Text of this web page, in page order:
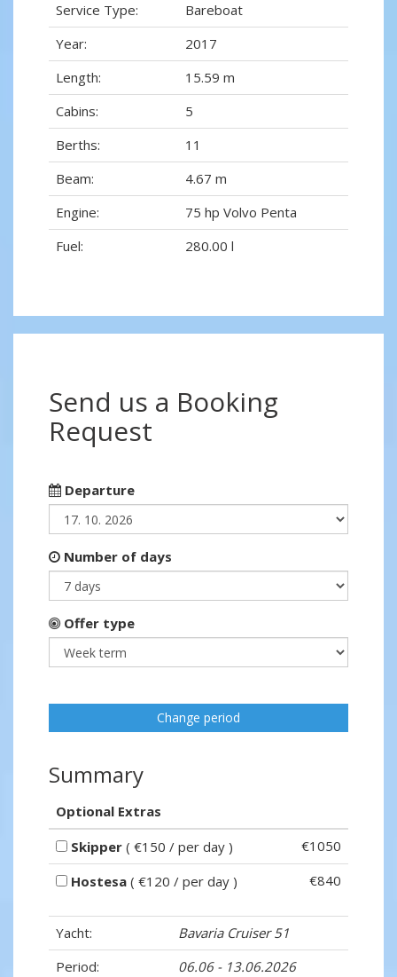
Service Type:
Bareboat
Year:
2017
Length:
15.59 m
Cabins:
5
Berths:
11
Beam:
4.67 m
Engine:
75 hp Volvo Penta
Fuel:
280.00 l
Send us a Booking
Request
Departure
Number of days
Offer type
Change period
Summary
Optional Extras
Skipper ( €150 / per day )
€1050
Hostesa ( €120 / per day ) €840
Yacht:
Bavaria Cruiser 51
Period:
06.06 - 13.06.2026